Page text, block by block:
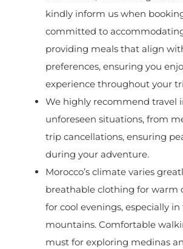
kindly inform us when
committed to
providing meals that align
preferences, ensuring you
experience throughout your
We highly recommend travel
unforeseen situations, from
trip cancellations, ensuring
during your adventure.
Morocco’s climate varies
breathable clothing for warm
for cool evenings, especially
mountains. Comfortable
must for exploring medinas